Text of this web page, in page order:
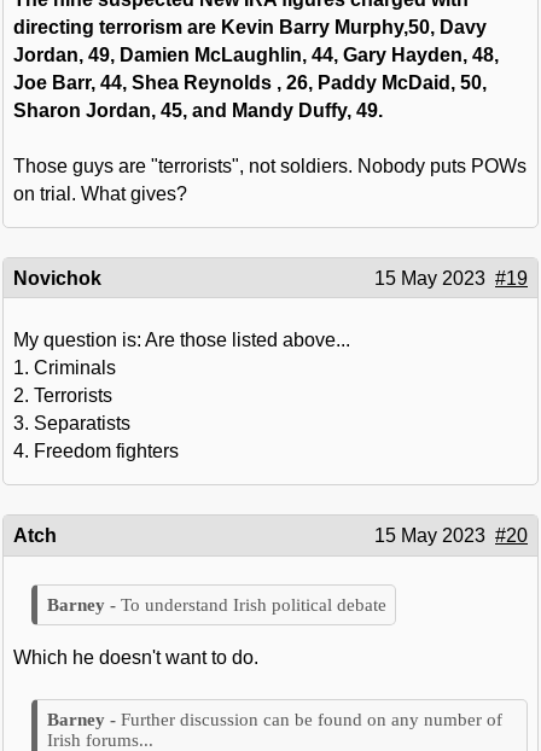
directing terrorism are Kevin Barry Murphy,50, Davy
Jordan, 49, Damien McLaughlin, 44, Gary Hayden, 48,
Joe Barr, 44, Shea Reynolds , 26, Paddy McDaid, 50,
Sharon Jordan, 45, and Mandy Duffy, 49.
Those guys are "terrorists", not soldiers. Nobody puts POWs
on trial. What gives?
Novichok 15 May 2023 #19
My question is: Are those listed above...
1. Criminals
2. Terrorists
3. Separatists
4. Freedom fighters
Atch 15 May 2023 #20
To understand Irish political debate
Which he doesn't want to do.
Further discussion can be found on any number of
Irish forums...